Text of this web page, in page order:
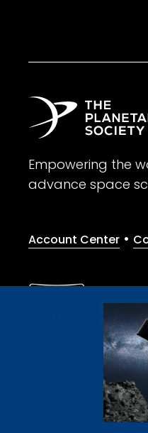
Empowering the
advance space
Account Center •
Give with confidence.
© 2026 The Planetary
Cookie Declaration